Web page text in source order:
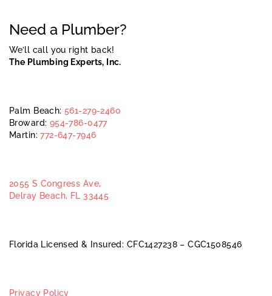
Need a Plumber?
We’ll call you right back!
The Plumbing Experts, Inc.
Palm Beach:561-279-2460
Broward: 954-786-0477
Martin:772-647-7946
2055 S Congress Ave,
Delray Beach, FL 33445
Florida Licensed & Insured: CFC1427238 – CGC1508546
Privacy Policy